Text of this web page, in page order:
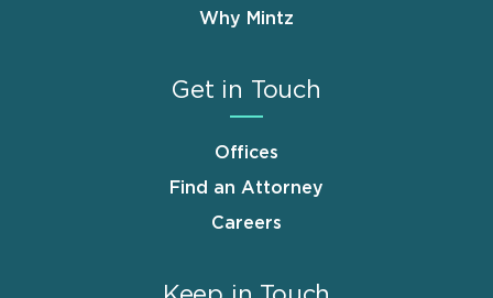
Why Mintz
Get in Touch
Offices
Find an Attorney
Careers